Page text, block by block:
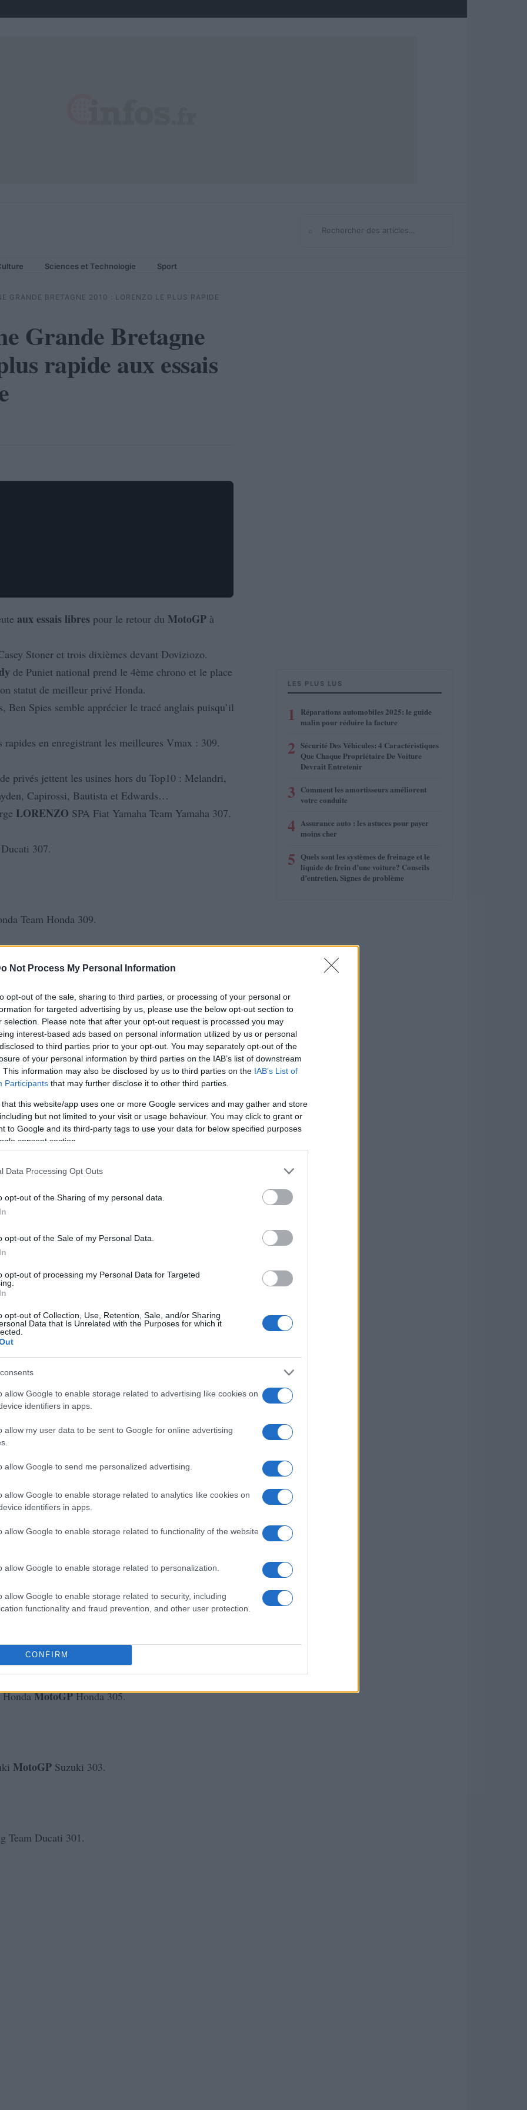
Not Process My Personal Information
opt-out of the sale, sharing to third parties, or processing of your personal or
for targeted advertising by us, please use the below opt-out section to
selection. Please note that after your opt-out request is processed you may
interest-based ads based on personal information utilized by us or personal
to third parties prior to your opt-out. You may separately opt-out of the
of your personal information by third parties on the IAB’s list of downstream
This information may also be disclosed by us to third parties on the IAB’s List of
Participants that may further disclose it to other third parties.
that this website/app uses one or more Google services and may gather and store
but not limited to your visit or usage behaviour. You may click to grant or
to Google and its third-party tags to use your data for below specified purposes
consent section.
Data Processing Opt Outs
opt-out of the Sharing of my personal data.
opt-out of the Sale of my Personal Data.
opt-out of processing my Personal Data for Targeted
opt-out of Collection, Use, Retention, Sale, and/or Sharing
Data that Is Unrelated with the Purposes for which it
allow Google to enable storage related to advertising like cookies on
identifiers in apps.
allow my user data to be sent to Google for online advertising
allow Google to send me personalized advertising.
allow Google to enable storage related to analytics like cookies on
identifiers in apps.
allow Google to enable storage related to functionality of the website
allow Google to enable storage related to personalization.
allow Google to enable storage related to security, including
functionality and fraud prevention, and other user protection.
CONFIRM
Rechercher
Sciences et Technologie Sport
GRANDE BRETAGNE 2010 : LORENZO LE PLUS RAPIDE
Grande Bretagne
rapide aux essais
auxessais libres pour le retour du MotoGP à
Stoner et trois dixièmes devant Doviziozo.
de Puniet national prend le 4ème chrono et le place
statut de meilleur privé Honda.
Ben Spies semble apprécier le tracé anglais puisqu’il
rapides en enregistrant les meilleures Vmax : 309.
privés jettent les usines hors du Top10 : Melandri,
Capirossi, Bautista et Edwards…
LORENZO SPA Fiat Yamaha Team Yamaha 307.
307.
Team Honda 309.
3 Yamaha 300.
Team Honda 310.
Gresini Honda 308.
Team Ducati 302.
Gresini Honda 299.
Ducati 300.
Aspar Ducati 295.
Tech 3 Yamaha 301.
HondaMotoGPHonda 305.
MotoGP Suzuki 303.
Team Ducati 301.
LES PLUS LUS
1
Réparations automobiles 2025: le guide
malin pour réduire la facture
2 Sécurité Des Véhicules: 4 Caractéristiques
Que Chaque Propriétaire De Voiture
Devrait Entretenir
3 Comment les amortisseurs améliorent
votre conduite
4 Assurance auto : les astuces pour payer
moins cher
5 Quels sont les systèmes de freinage et le
liquide de frein d’une voiture? Conseils
d’entretien, Signes de problème